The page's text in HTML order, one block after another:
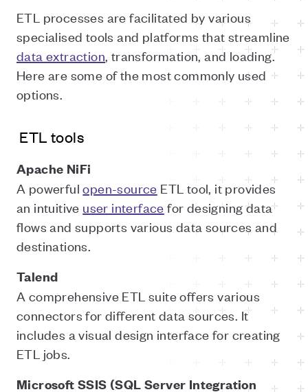
ETL processes are facilitated by various
specialised tools and platforms that streamline
data extraction, transformation, and loading.
Here are some of the most commonly used
options.
ETL tools
Apache NiFi
A powerfulopen-source ETL tool, it provides
an intuitive user interface for designing data
flows and supports various data sources and
destinations.
Talend
A comprehensive ETL suite offers various
connectors for different data sources. It
includes a visual design interface for creating
ETL jobs.
Microsoft SSIS (SQL Server Integration